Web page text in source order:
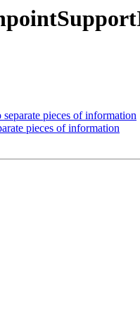
pieces of information
pieces of information